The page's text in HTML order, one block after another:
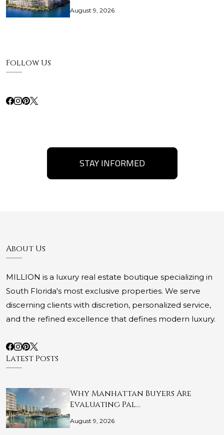
August 9, 2026
Follow Us
STAY INFORMED
About Us
MILLION is a luxury real estate boutique specializing in
South Florida's most exclusive properties. We serve
discerning clients with discretion, personalized service,
and the refined excellence that defines modern luxury.
Latest Posts
Why Manhattan Buyers Are
Evaluating Pal…
August 9, 2026